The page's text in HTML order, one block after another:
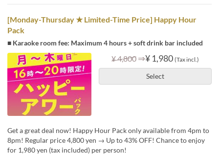
[Monday-Thursday ★ Limited-Time Price] Happy Hour
Pack
■ Karaoke room fee: Maximum 4 hours + soft drink bar included
¥ 4,800 ⇒¥ 1,980 (Tax incl.)
Select
Get a great deal now! Happy Hour Pack only available from 4pm to
8pm! Regular price 4,800 yen → Up to 43% OFF! Chance to enjoy
for 1,980 yen (tax included) per person!